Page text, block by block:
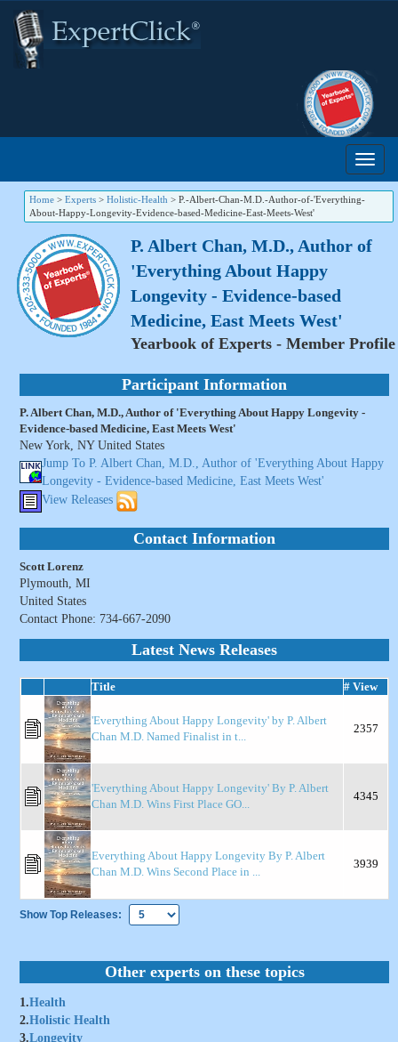
Home > Experts > Holistic-Health > P.-Albert-Chan-M.D.-Author-of-'Everything-
About-Happy-Longevity-Evidence-based-Medicine-East-Meets-West'
P. Albert Chan, M.D., Author of
'Everything About Happy
Longevity - Evidence-based
Medicine, East Meets West'
Yearbook of Experts - Member Profile
Participant Information
P. Albert Chan, M.D., Author of 'Everything About Happy Longevity -
Evidence-based Medicine, East Meets West'
New York, NY United States
Jump To P. Albert Chan, M.D., Author of 'Everything About Happy
Longevity - Evidence-based Medicine, East Meets West'
View Releases
Contact Information
Scott Lorenz
Plymouth, MI
United States
Contact Phone: 734-667-2090
Latest News Releases
Title # View
'Everything About Happy Longevity' by P. Albert
Chan M.D. Named Finalist in t...
2357
'Everything About Happy Longevity' By P. Albert
Chan M.D. Wins First Place GO...
4345
Everything About Happy Longevity By P. Albert
Chan M.D. Wins Second Place in ...
3939
Show Top Releases:
Other experts on these topics
1.Health
2.Holistic Health
3.Longevity